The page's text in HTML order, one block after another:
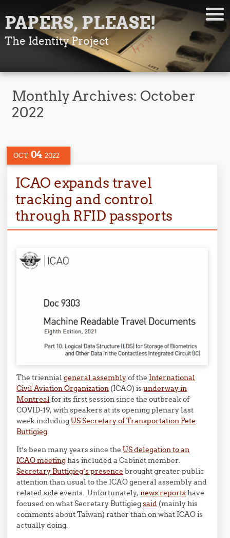
PAPERS, PLEASE!
The Identity Project
Monthly Archives: October
2022
OCT 04 2022
ICAO expands travel
tracking and control
through RFID passports
The triennialgeneral assemblyof the International
Civil Aviation Organization (ICAO) isunderway in
Montreal for its first session since the outbreak of
COVID-19, with speakers at its opening plenary last
week includingUS Secretary of Transportation Pete
Buttigieg.
It’s been many years since theUS delegation to an
ICAO meetinghas included a Cabinet member.
Secretary Buttigieg’s presence brought greater public
attention than usual to the ICAO general assembly and
related side events. Unfortunately,news reportshave
focused on what Secretary Buttigiegsaid (mainly his
comments about Taiwan) rather than on what ICAO is
actually doing.